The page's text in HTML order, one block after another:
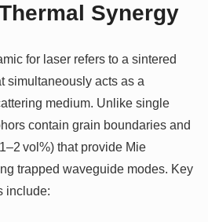
Synergy
for laser refers to a sintered
simultaneously acts as a
medium. Unlike single
contain grain boundaries and
vol%) that provide Mie
trapped waveguide modes. Key
include: